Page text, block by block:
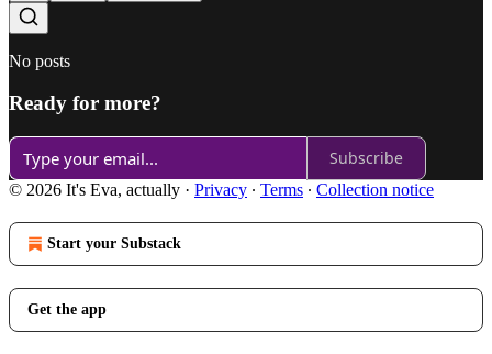
No posts
Ready for more?
Subscribe
© 2026 It's Eva, actually · Privacy ∙ Terms ∙ Collection notice
Start your Substack
Get the app